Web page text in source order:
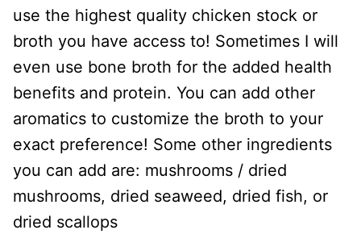
use the highest quality chicken stock or
broth you have access to! Sometimes I will
even use bone broth for the added health
benefits and protein. You can add other
aromatics to customize the broth to your
exact preference! Some other ingredients
you can add are: mushrooms / dried
mushrooms, dried seaweed, dried fish, or
dried scallops